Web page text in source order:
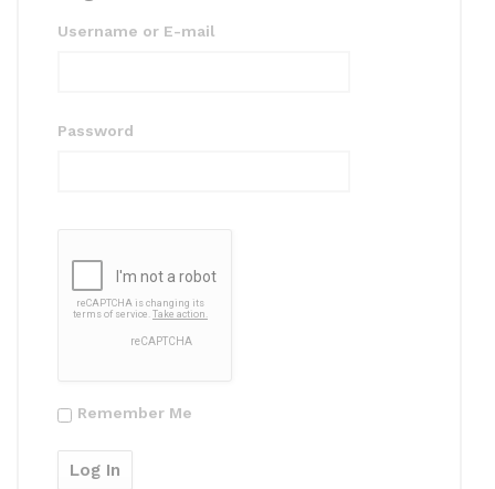
Username or E-mail
Password
Remember Me